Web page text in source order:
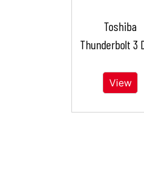
Toshiba
Thunderbolt 3
View